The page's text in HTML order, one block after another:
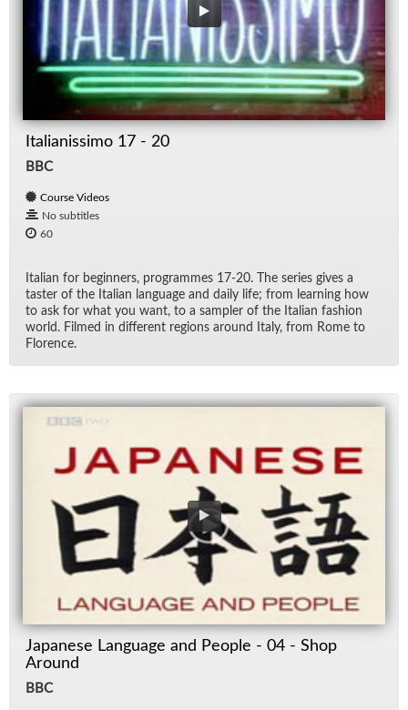
Italianissimo 17 - 20
BBC
Course Videos
No subtitles
60
Ital­ian for be­gin­ners, pro­grammes 17-20. The se­ries gives a
taster of the Ital­ian lan­guage and daily life; from learn­ing how
to ask for what you want, to a sam­pler of the Ital­ian fash­ion
world. Filmed in dif­fer­ent re­gions around Italy, from Rome to
Flo­rence.
Japanese Language and People - 04 - Shop
Around
BBC